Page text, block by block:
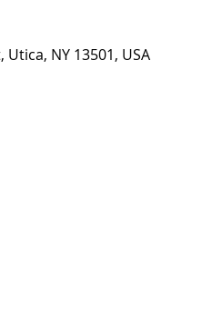
NY 13501, USA